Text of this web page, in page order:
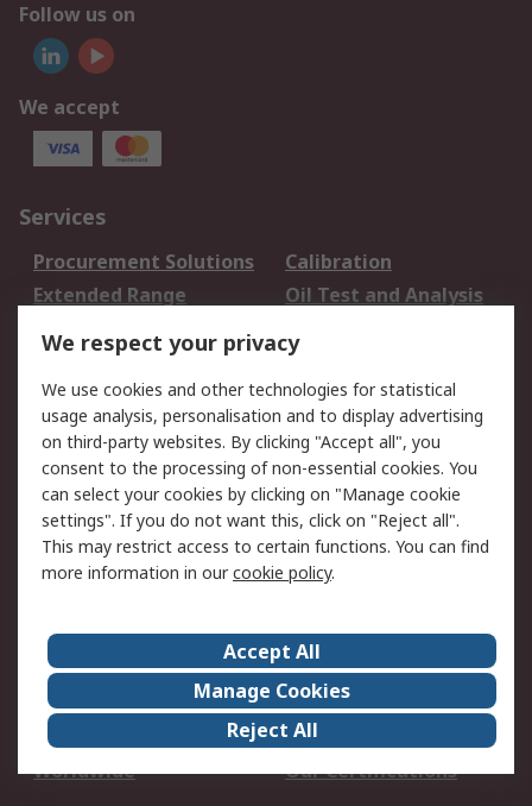
Follow us on
We accept
Services
Procurement Solutions
Calibration
Extended Range
Oil Test and Analysis
DesignSpark
Your Local Sales Team
Export Solutions
Support
Support
Return an item
Delivery
Track my order
Payment Options
Request an invoice
RS Account Benefits
Okdo
About Us
Terms and Conditions
Legal
Press center
Career
ESG
Worldwide
Our Certifications
We respect your privacy
We use cookies and other technologies for statistical
usage analysis, personalisation and to display advertising
on third-party websites. By clicking "Accept all", you
consent to the processing of non-essential cookies. You
can select your cookies by clicking on "Manage cookie
settings". If you do not want this, click on "Reject all".
This may restrict access to certain functions. You can find
more information in ourcookie policy.
Accept All
Manage Cookies
Reject All